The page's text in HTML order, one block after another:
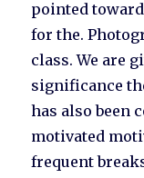
pointed
for the.
class. We are
significance
has also been
motivated
frequent